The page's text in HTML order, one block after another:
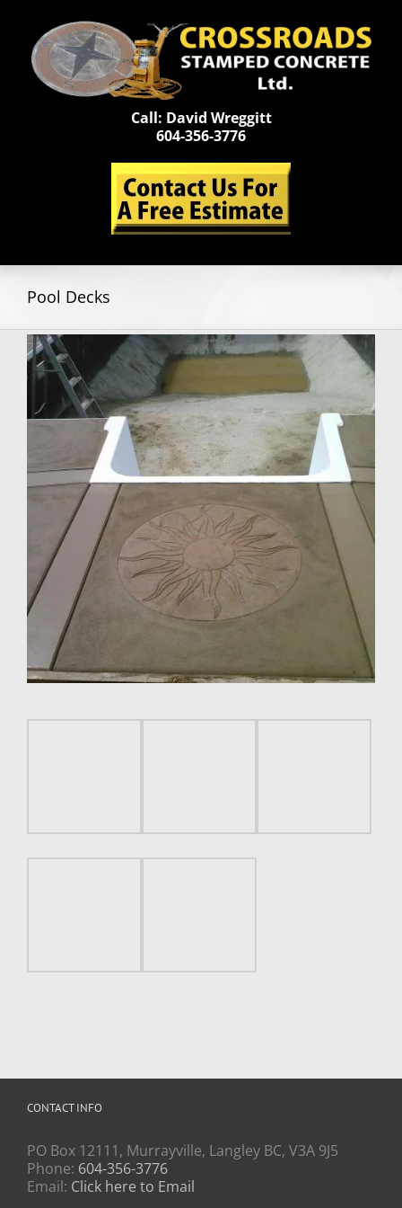
content
Call: David Wreggitt
604-356-3776
Pool Decks
CONTACT INFO
PO Box 12111, Murrayville, Langley BC, V3A 9J5
Phone: 604-356-3776
Email: Click here to Email